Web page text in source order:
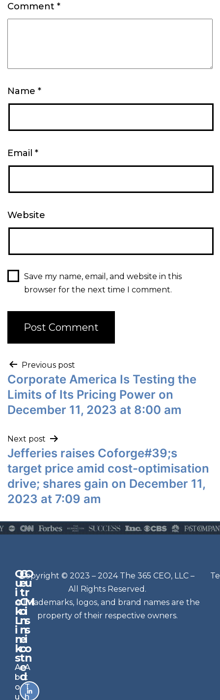
Comment *
Name *
Email *
Website
Save my name, email, and website in this
browser for the next time I comment.
Previous post
Corporate America Is Testing the
Limits of Its Pricing Power on
December 11, 2023 at 8:00 am
Next post
Jefferies raises Coforge#39;s
target price amid cost-optimisation
drive; shares gain on December 11,
2023 at 7:09 am
Q
u
i
c
k
L
i
n
k
s
A
b
o
u
G
e
t
C
o
n
n
e
c
t
e
d
O
u
r
M
i
s
s
i
o
n
A
t
T
h
N
e
w
sl
e
t
t
e
r
Si
g
n
Copyright © 2023 – 2024 The 365 CEO, LLC –
All Rights Reserved.
All trademarks, logos, and brand names are the
property of their respective owners.